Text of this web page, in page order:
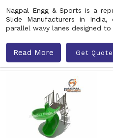
Nagpal Engg & Sports is a
Slide Manufacturers in
parallel wavy lanes designed to
Read More Get Quote